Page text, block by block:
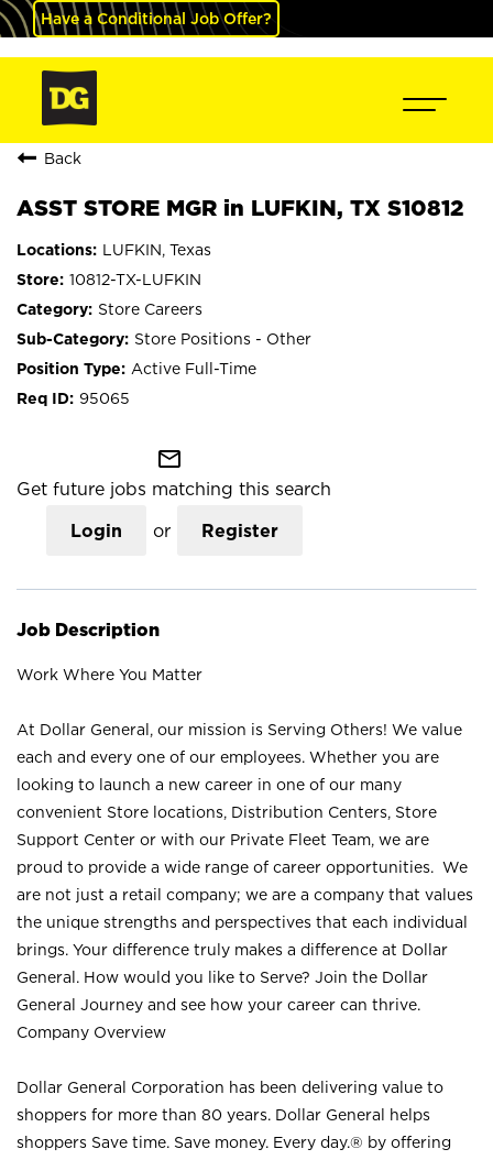
Have a Conditional Job Offer?
Back
ASST STORE MGR in LUFKIN, TX S10812
LUFKIN, Texas
10812-TX-LUFKIN
Store Careers
Store Positions - Other
Active Full-Time
95065
mail_outline
Get future jobs matching this search
Login or Register
Job Description
Work Where You Matter
At Dollar General, our mission is Serving Others! We value
each and every one of our employees. Whether you are
looking to launch a new career in one of our many
convenient Store locations, Distribution Centers, Store
Support Center or with our Private Fleet Team, we are
proud to provide a wide range of career opportunities. We
are not just a retail company; we are a company that values
the unique strengths and perspectives that each individual
brings. Your difference truly makes a difference at Dollar
General. How would you like to Serve? Join the Dollar
General Journey and see how your career can thrive.
Company Overview
Dollar General Corporation has been delivering value to
shoppers for more than 80 years. Dollar General helps
shoppers Save time. Save money. Every day.® by offering